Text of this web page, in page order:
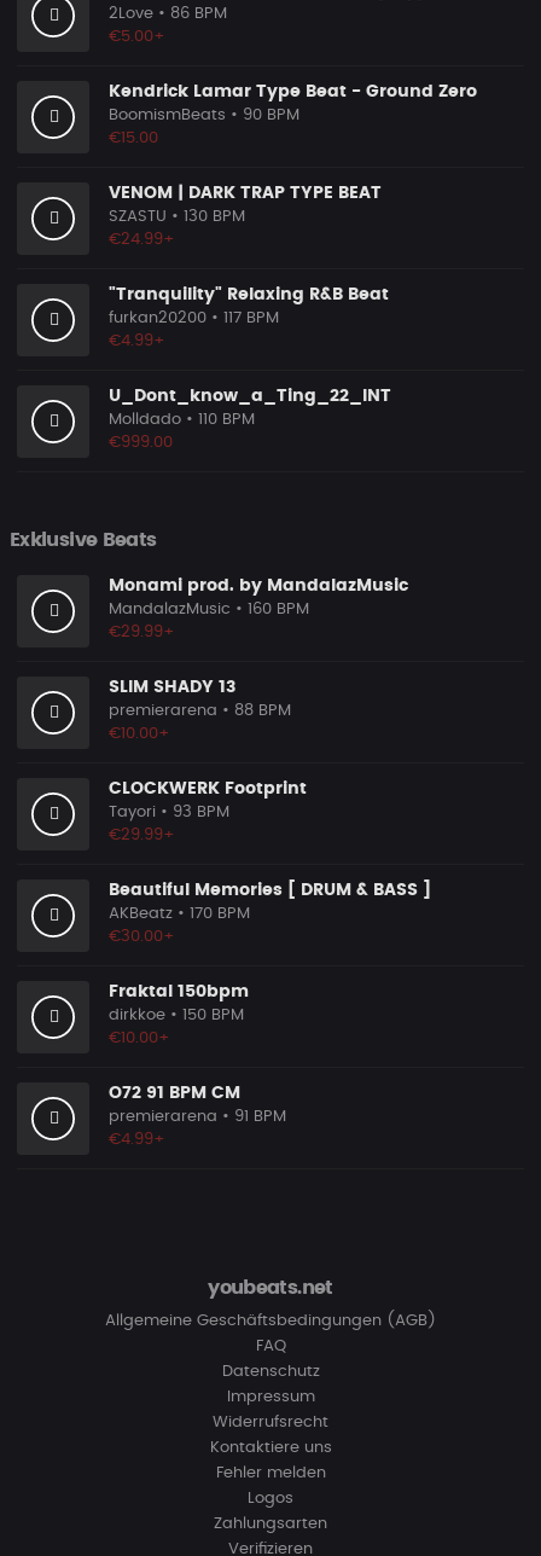
2Love • 86 BPM
€5.00+
Kendrick Lamar Type Beat - Ground Zero
BoomismBeats • 90 BPM
€15.00
VENOM | DARK TRAP TYPE BEAT
SZASTU • 130 BPM
€24.99+
"Tranquility" Relaxing R&B Beat
furkan20200 • 117 BPM
€4.99+
U_Dont_know_a_Ting_22_INT
Molldado • 110 BPM
€999.00
Exklusive Beats
Monami prod. by MandalazMusic
MandalazMusic • 160 BPM
€29.99+
SLIM SHADY 13
premierarena • 88 BPM
€10.00+
CLOCKWERK Footprint
Tayori • 93 BPM
€29.99+
Beautiful Memories [ DRUM & BASS ]
AKBeatz • 170 BPM
€30.00+
Fraktal 150bpm
dirkkoe • 150 BPM
€10.00+
O72 91 BPM CM
premierarena • 91 BPM
€4.99+
youbeats.net
Allgemeine Geschäftsbedingungen (AGB)
FAQ
Datenschutz
Impressum
Widerrufsrecht
Kontaktiere uns
Fehler melden
Logos
Zahlungsarten
Verifizieren